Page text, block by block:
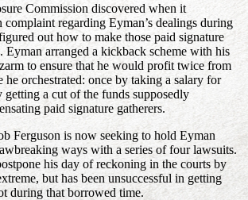
Commission discovered when it
complaint regarding Eyman’s dealings during
out how to make those paid signature
Eyman arranged a kickback scheme with his
to ensure that he would profit twice from
he orchestrated: once by taking a salary for
getting a cut of the funds supposedly
paid signature gatherers.
Ferguson is now seeking to hold Eyman
ways with a series of four lawsuits.
his day of reckoning in the courts by
but has been unsuccessful in getting
during that borrowed time.